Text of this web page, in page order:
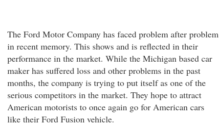
The Ford Motor Company has faced problem after problem
in recent memory. This shows and is reflected in their
performance in the market. While the Michigan based car
maker has suffered loss and other problems in the past
months, the company is trying to put itself as one of the
serious competitors in the market. They hope to attract
American motorists to once again go for American cars
like their Ford Fusion vehicle.